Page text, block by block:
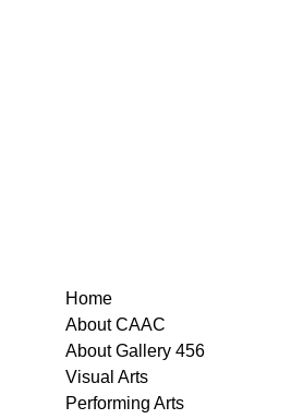
Home
About CAAC
About Gallery 456
Visual Arts
Performing Arts